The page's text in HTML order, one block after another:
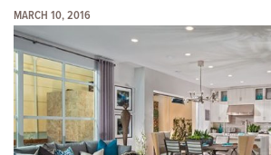
MARCH 10, 2016